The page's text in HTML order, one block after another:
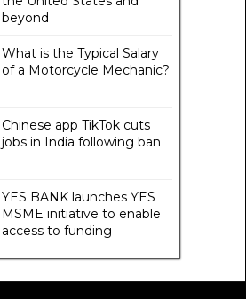
beyond
What is the Typical Salary
of a Motorcycle Mechanic?
Chinese app TikTok cuts
jobs in India following ban
YES BANK launches YES
MSME initiative to enable
access to funding